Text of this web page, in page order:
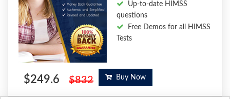
Up-to-date HIMSS
questions
Free Demos for all HIMSS
Tests
$249.6 $832 Buy Now